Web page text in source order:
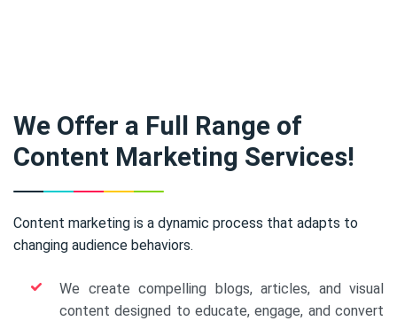
We Offer a Full Range of
Content Marketing Services!
Content marketing is a dynamic process that adapts to
changing audience behaviors.
We create compelling blogs, articles, and visual
content designed to educate, engage, and convert